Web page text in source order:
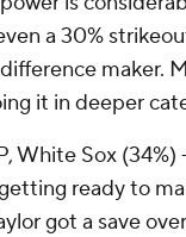
a 30%
maker.
it in deeper
White Sox
ready to
got a save